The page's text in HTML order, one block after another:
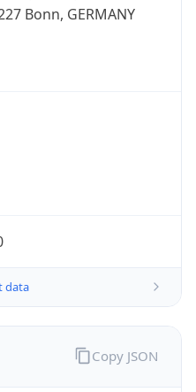
Bonn, GERMANY
data
Copy JSON